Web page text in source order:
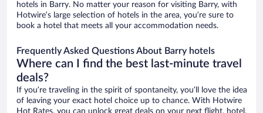
hotels in Barry. No matter your reason for visiting Barry, with
Hotwire’s large selection of hotels in the area, you’re sure to
book a hotel that meets all your accommodation needs.
Frequently Asked Questions About Barry hotels
Where can I find the best last-minute travel
deals?
If you’re traveling in the spirit of spontaneity, you’ll love the idea
of leaving your exact hotel choice up to chance. With Hotwire